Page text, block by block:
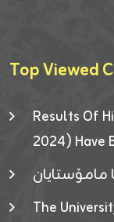
Top Viewed
Results Of
2024) Have
مامۆستایان
The